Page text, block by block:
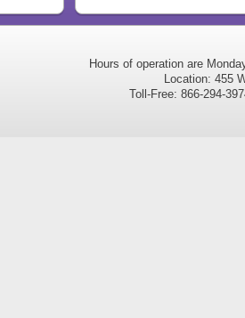
Hours of operation are
Location: 455
Toll-Free: 866-294-